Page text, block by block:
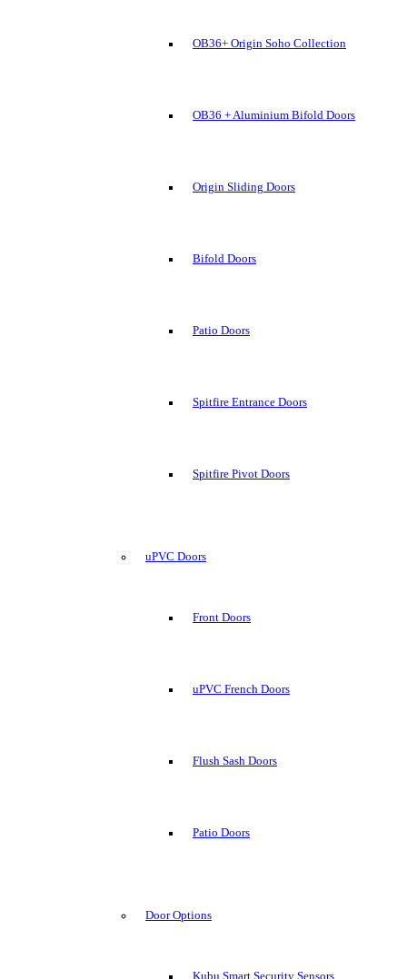
OB36+ Origin Soho Collection
OB36 + Aluminium Bifold Doors
Origin Sliding Doors
Bifold Doors
Patio Doors
Spitfire Entrance Doors
Spitfire Pivot Doors
uPVC Doors
Front Doors
uPVC French Doors
Flush Sash Doors
Patio Doors
Door Options
Kubu Smart Security Sensors